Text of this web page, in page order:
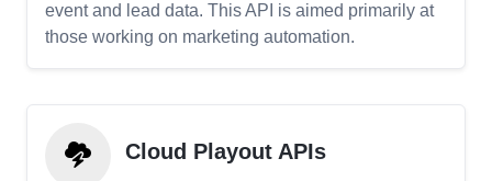
event and lead data. This API is aimed primarily at
those working on marketing automation.
Cloud Playout APIs